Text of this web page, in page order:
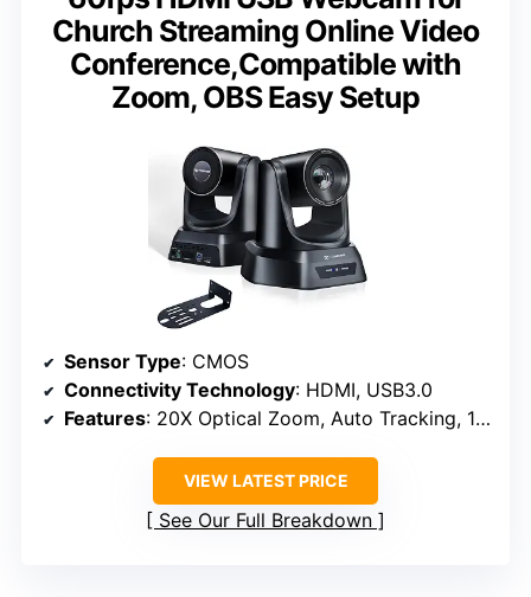
Church Streaming Online Video
Conference,Compatible with
Zoom, OBS Easy Setup
Sensor Type: CMOS
Connectivity Technology: HDMI, USB3.0
Features: 20X Optical Zoom, Auto Tracking, 1080P/60FPS
VIEW LATEST PRICE
See Our Full Breakdown